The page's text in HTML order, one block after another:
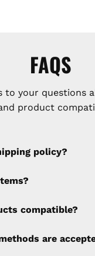
FAQS
to your questions
product
policy?
fee will be
the policy).
compatible?
are